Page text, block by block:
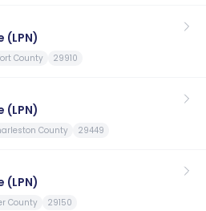
(LPN)
County 29910
(LPN)
County 29449
(LPN)
County 29150